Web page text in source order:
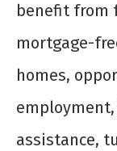
benefit from
mortgage-
homes,
assistance,